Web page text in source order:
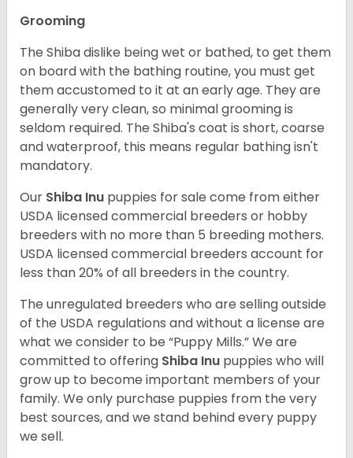
Grooming
The Shiba dislike being wet or bathed, to get them
on board with the bathing routine, you must get
them accustomed to it at an early age. They are
generally very clean, so minimal grooming is
seldom required. The Shiba's coat is short, coarse
and waterproof, this means regular bathing isn't
mandatory.
Our Shiba Inu puppies for sale come from either
USDA licensed commercial breeders or hobby
breeders with no more than 5 breeding mothers.
USDA licensed commercial breeders account for
less than 20% of all breeders in the country.
The unregulated breeders who are selling outside
of the USDA regulations and without a license are
what we consider to be “Puppy Mills.” We are
committed to offering Shiba Inu puppies who will
grow up to become important members of your
family. We only purchase puppies from the very
best sources, and we stand behind every puppy
we sell.